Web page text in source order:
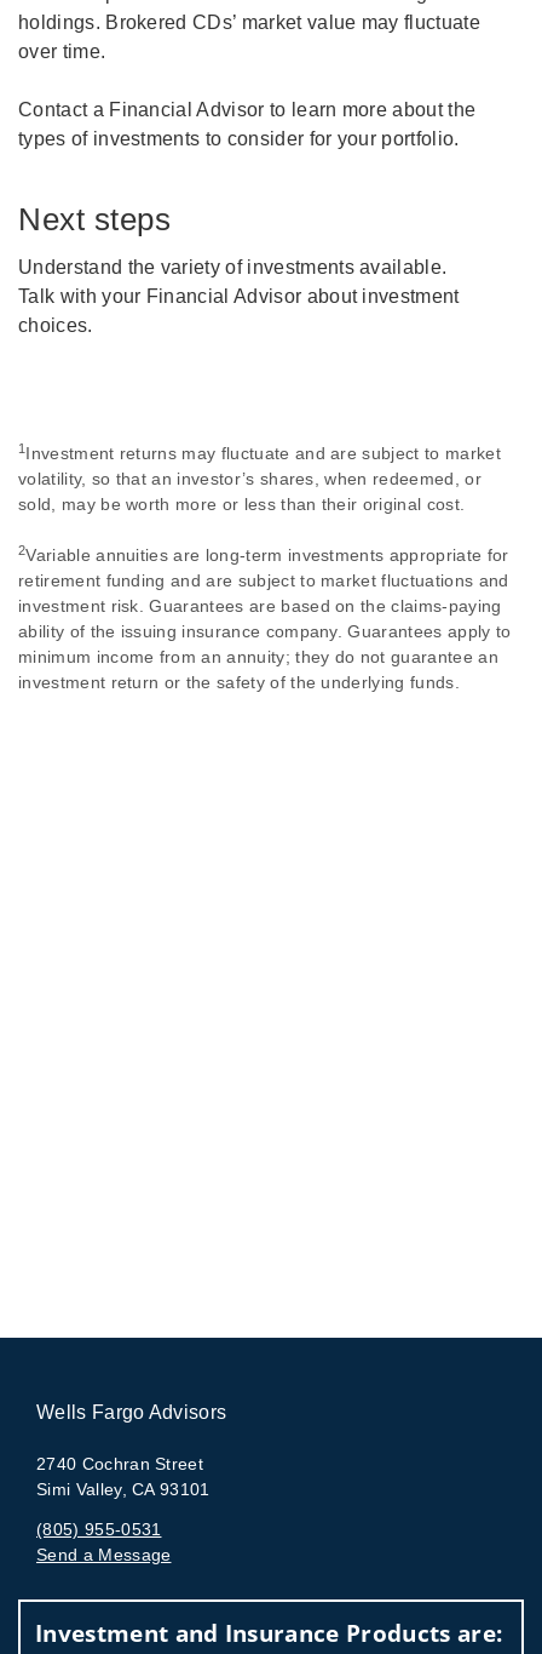
holdings. Brokered CDs’ market value may fluctuate
over time.
Contact a Financial Advisor to learn more about the
types of investments to consider for your portfolio.
Next steps
Understand the variety of investments available.
Talk with your Financial Advisor about investment
choices.
1 Investment returns may fluctuate and are subject to market
volatility, so that an investor’s shares, when redeemed, or
sold, may be worth more or less than their original cost.
2Variable annuities are long-term investments appropriate for
retirement funding and are subject to market fluctuations and
investment risk. Guarantees are based on the claims-paying
ability of the issuing insurance company. Guarantees apply to
minimum income from an annuity; they do not guarantee an
investment return or the safety of the underlying funds.
Wells Fargo Advisors
2740 Cochran Street
Simi Valley, CA 93101
(805) 955-0531
Send a Message
Investment and Insurance Products are: